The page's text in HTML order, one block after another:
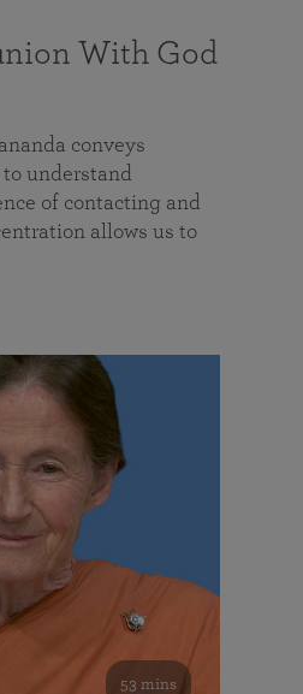
With God
conveys
understand
of contacting and
allows us to
53 mins